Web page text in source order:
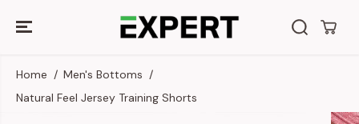
CONTENT
Home
Men's Bottoms
Natural Feel Jersey Training Shorts